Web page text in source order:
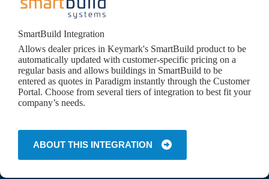
SmartBuild Integration
Allows dealer prices in Keymark's SmartBuild product to be
automatically updated with customer-specific pricing on a
regular basis and allows buildings in SmartBuild to be
entered as quotes in Paradigm instantly through the Customer
Portal. Choose from several tiers of integration to best fit your
company’s needs.
ABOUT THIS INTEGRATION